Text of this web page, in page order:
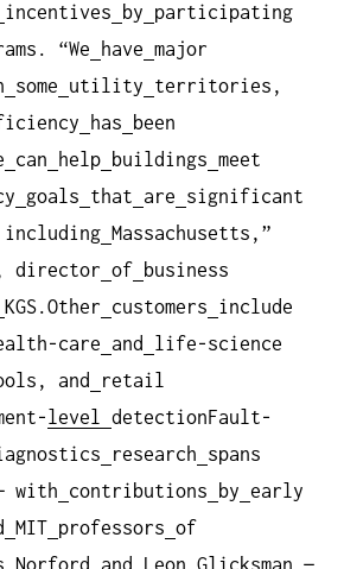
incentives by
participating
“We have major
some utility
territories,
has
been
can help buildings meet
goals that are
significant
Massachusetts,”
director of
business
KGS.Other customers
include
care
and
life-science
and
retail
level
detectionFault-
research
spans
with contributions by early
MIT professors of
Norford and Leon Glicksman —